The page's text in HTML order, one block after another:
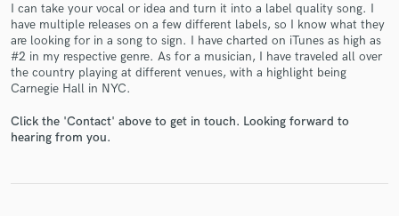
I can take your vocal or idea and turn it into a label quality song. I
have multiple releases on a few different labels, so I know what they
are looking for in a song to sign. I have charted on iTunes as high as
#2 in my respective genre. As for a musician, I have traveled all over
the country playing at different venues, with a highlight being
Carnegie Hall in NYC.
Click the 'Contact' above to get in touch. Looking forward to
hearing from you.
Get Free Proposals
Contact pros directly with your project details
in a flash.